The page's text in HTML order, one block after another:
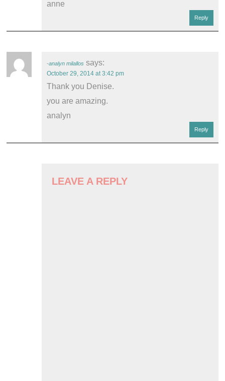
anne
Reply
analyn milallos says:
October 29, 2014 at 3:42 pm
Thank you Denise.
you are amazing.
analyn
Reply
LEAVE A REPLY